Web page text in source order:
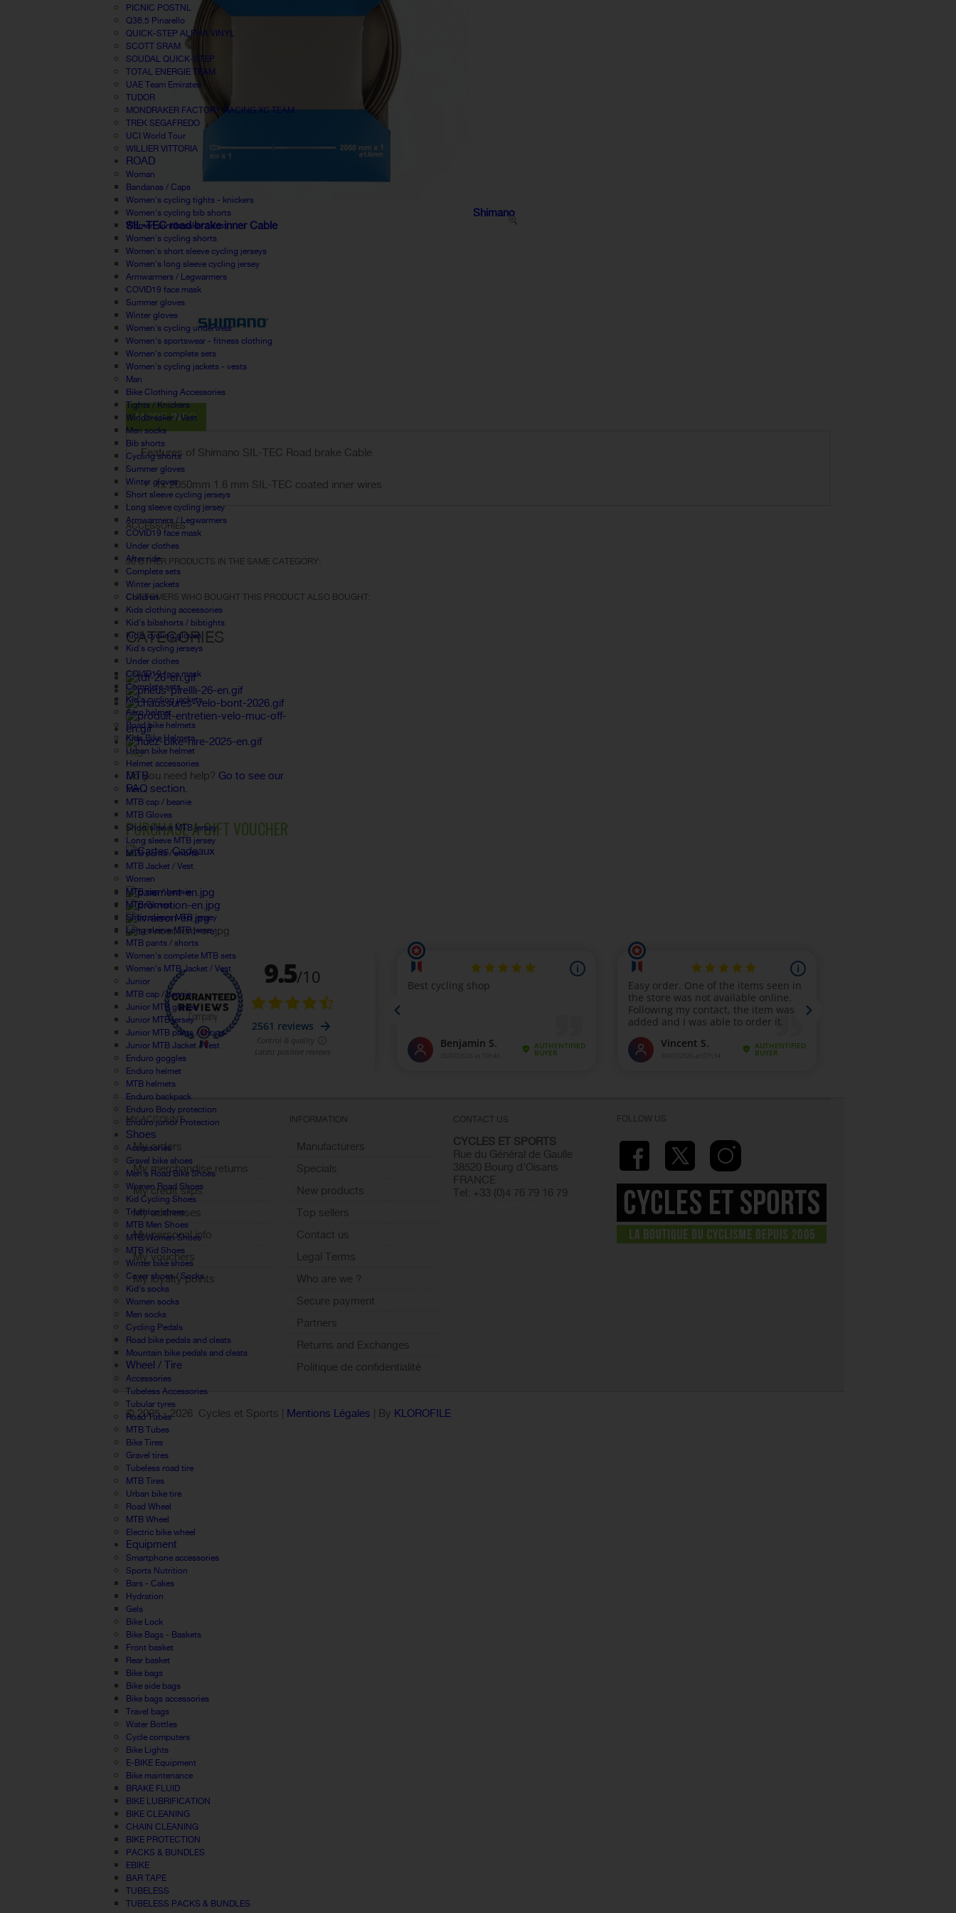
PICNIC POSTNL
Q36.5 Pinarello
QUICK-STEP ALPHA VINYL
SCOTT SRAM
SOUDAL QUICK-STEP
TOTAL ENERGIE TEAM
UAE Team Emirates
TUDOR
MONDRAKER FACTORY RACING XC TEAM
TREK SEGAFREDO
UCI World Tour
WILLIER VITTORIA
ROAD
Woman
Bandanas / Caps
Women's cycling tights - knickers
Women's cycling bib shorts
Women windbreaker / Vest
Women's cycling shorts
Women's short sleeve cycling jerseys
Women's long sleeve cycling jersey
Armwarmers / Legwarmers
COVID19 face mask
Summer gloves
Winter gloves
Women's cycling underwear
Women's sportswear - fitness clothing
Women's complete sets
Women's cycling jackets - vests
Man
Bike Clothing Accessories
Tights / Knickers
Windbreaker / Vest
Men socks
Bib shorts
Cycling shorts
Summer gloves
Winter gloves
Short sleeve cycling jerseys
Long sleeve cycling jersey
Armwarmers / Legwarmers
COVID19 face mask
Under clothes
After ride
Complete sets
Winter jackets
Children
Kids clothing accessories
Kid's bibshorts / bibtights
Kid's cycling gloves
Kid's cycling jerseys
Under clothes
COVID19 face mask
Complete sets
Kid's cycling jackets
Aero helmet
Road bike helmets
Kids Bike Helmets
Urban bike helmet
Helmet accessories
MTB
Men
MTB cap / beanie
MTB Gloves
Short sleeve MTB jersey
Long sleeve MTB jersey
MTB pants / shorts
MTB Jacket / Vest
Women
MTB cap / beanie
MTB Gloves
Short sleeve MTB jersey
Long sleeve MTB jersey
MTB pants / shorts
Women's complete MTB sets
Women's MTB Jacket / Vest
Junior
MTB cap / beanie
Junior MTB gloves
Junior MTB jersey
Junior MTB pants / shorts
Junior MTB Jacket / Vest
Enduro goggles
Enduro helmet
MTB helmets
Enduro backpack
Enduro Body protection
Enduro junior Protection
Shoes
Accessories
Gravel bike shoes
Men's Road Bike Shoes
Women Road Shoes
Kid Cycling Shoes
Triathlon shoes
MTB Men Shoes
MTB Women Shoes
MTB Kid Shoes
Winter bike shoes
Cover shoes / Socks
Kid's socks
Women socks
Men socks
Cycling Pedals
Road bike pedals and cleats
Mountain bike pedals and cleats
Wheel / Tire
Accessories
Tubeless Accessories
Tubular tyres
Road Tubes
MTB Tubes
Bike Tires
Gravel tires
Tubeless road tire
MTB Tires
Urban bike tire
Road Wheel
MTB Wheel
Electric bike wheel
Equipment
Smartphone accessories
Sports Nutrition
Bars - Cakes
Hydration
Gels
Bike Lock
Bike Bags - Baskets
Front basket
Rear basket
Bike bags
Bike side bags
Bike bags accessories
Travel bags
Water Bottles
Cycle computers
Bike Lights
E-BIKE Equipment
Bike maintenance
BRAKE FLUID
BIKE LUBRIFICATION
BIKE CLEANING
CHAIN CLEANING
BIKE PROTECTION
PACKS & BUNDLES
EBIKE
BAR TAPE
TUBELESS
TUBELESS PACKS & BUNDLES
Shimano
SIL-TEC road brake inner Cable
MORE INFO
Features of Shimano SIL-TEC Road brake Cable
1x 2050mm 1.6 mm SIL-TEC coated inner wires
ACCESSORIES
30 OTHER PRODUCTS IN THE SAME CATEGORY:
CUSTOMERS WHO BOUGHT THIS PRODUCT ALSO BOUGHT:
CATEGORIES
FAQ
Do you need help? Go to see our
FAQ section.
PURCHASE A GIFT VOUCHER
MY ACCOUNT
My orders
My merchandise returns
My credit slips
My addresses
My personal info
My vouchers
My loyalty points
Sign out
INFORMATION
Manufacturers
Specials
New products
Top sellers
Contact us
Legal Terms
Who are we ?
Secure payment
Partners
Returns and Exchanges
Politique de confidentialité
CONTACT US
CYCLES ET SPORTS
Rue du Général de Gaulle
38520 Bourg d'Oisans
FRANCE
Tel: +33 (0)4 76 79 16 79
FOLLOW US
© 2005 -2026 Cycles et Sports | Mentions Légales | By KLOROFILE